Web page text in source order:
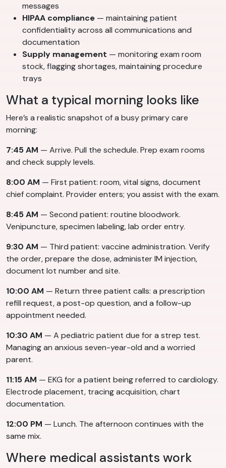
messages
HIPAA compliance — maintaining patient
confidentiality across all communications and
documentation
Supply management — monitoring exam room
stock, flagging shortages, maintaining procedure
trays
What a typical morning looks like
Here’s a realistic snapshot of a busy primary care
morning:
7:45 AM — Arrive. Pull the schedule. Prep exam rooms
and check supply levels.
8:00 AM — First patient: room, vital signs, document
chief complaint. Provider enters; you assist with the exam.
8:45 AM — Second patient: routine bloodwork.
Venipuncture, specimen labeling, lab order entry.
9:30 AM — Third patient: vaccine administration. Verify
the order, prepare the dose, administer IM injection,
document lot number and site.
10:00 AM — Return three patient calls: a prescription
refill request, a post-op question, and a follow-up
appointment needed.
10:30 AM — A pediatric patient due for a strep test.
Managing an anxious seven-year-old and a worried
parent.
11:15 AM — EKG for a patient being referred to cardiology.
Electrode placement, tracing acquisition, chart
documentation.
12:00 PM — Lunch. The afternoon continues with the
same mix.
Where medical assistants work